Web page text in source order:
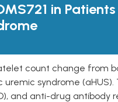
in Patients
count change from
syndrome
and anti-drug antibody